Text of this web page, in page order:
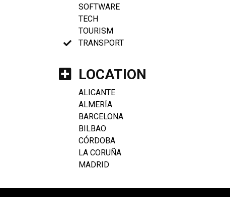
SOFTWARE
TECH
TOURISM
TRANSPORT
LOCATION
ALICANTE
ALMERÍA
BARCELONA
BILBAO
CÓRDOBA
LA CORUÑA
MADRID